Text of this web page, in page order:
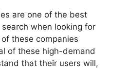
are one of the best
when looking for
these companies
of these high-demand
that their users will,